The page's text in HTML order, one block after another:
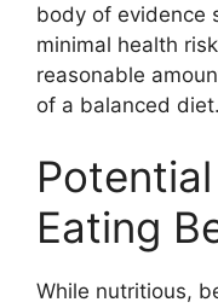
body of evidence
minimal health
reasonable
of a balanced diet.
Eating
While nutritious,